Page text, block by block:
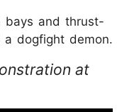
bays and thrust-
dogfight demon.
at